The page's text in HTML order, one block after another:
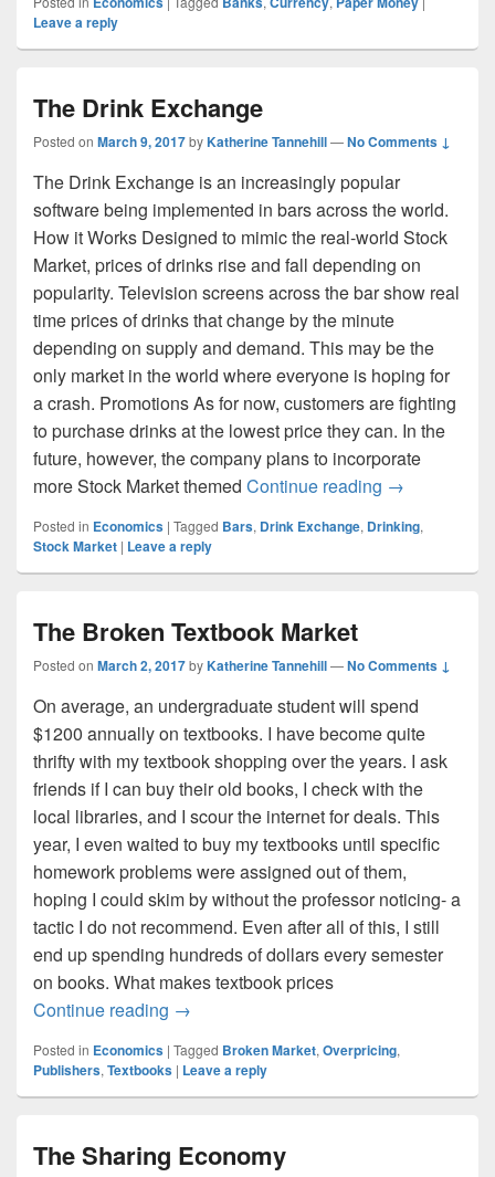
Leave a reply
The Drink Exchange
Posted on March 9, 2017byKatherine Tannehill—No Comments ↓
The Drink Exchange is an increasingly popular
software being implemented in bars across the world.
How it Works Designed to mimic the real-world Stock
Market, prices of drinks rise and fall depending on
popularity. Television screens across the bar show real
time prices of drinks that change by the minute
depending on supply and demand. This may be the
only market in the world where everyone is hoping for
a crash. Promotions As for now, customers are fighting
to purchase drinks at the lowest price they can. In the
future, however, the company plans to incorporate
more Stock Market themed Continue reading The Drink
→
Posted in Economics | Tagged Bars, Drink Exchange, Drinking,
Stock Market | Leave a reply
The Broken Textbook Market
Posted on March 2, 2017byKatherine Tannehill—No Comments ↓
On average, an undergraduate student will spend
$1200 annually on textbooks. I have become quite
thrifty with my textbook shopping over the years. I ask
friends if I can buy their old books, I check with the
local libraries, and I scour the internet for deals. This
year, I even waited to buy my textbooks until specific
homework problems were assigned out of them,
hoping I could skim by without the professor noticing- a
tactic I do not recommend. Even after all of this, I still
end up spending hundreds of dollars every semester
on books. What makes textbook prices
Continue reading The Broken Textbook Market
→
Posted in Economics | Tagged Broken Market, Overpricing,
Publishers, Textbooks | Leave a reply
The Sharing Economy